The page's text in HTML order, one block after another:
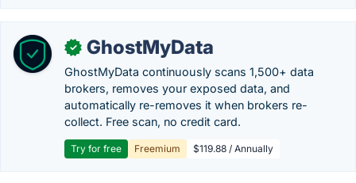
✓ GhostMyData
GhostMyData continuously scans 1,500+ data
brokers, removes your exposed data, and
automatically re-removes it when brokers re-
collect. Free scan, no credit card.
Try for free Freemium $119.88 / Annually